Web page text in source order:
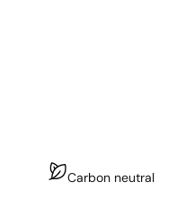
Carbon neutral